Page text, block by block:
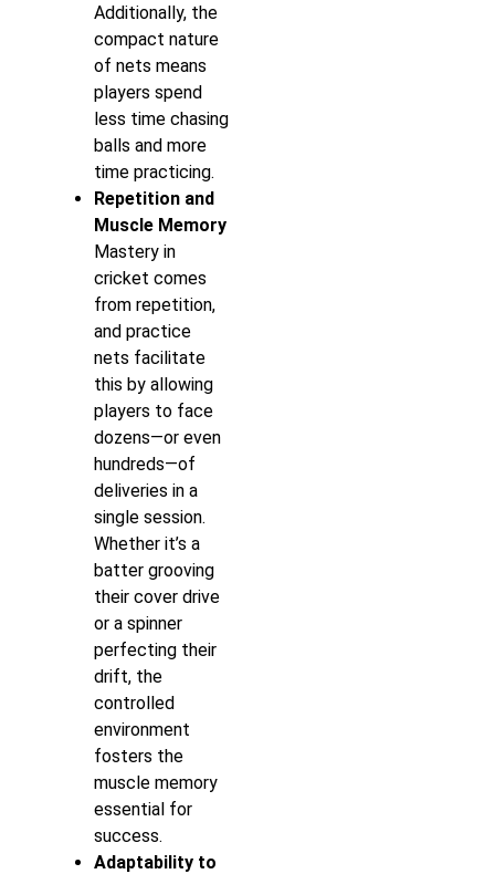
Additionally, the
compact nature
of nets means
players spend
less time chasing
balls and more
time practicing.
Repetition and
Muscle Memory
Mastery in
cricket comes
from repetition,
and practice
nets facilitate
this by allowing
players to face
dozens—or even
hundreds—of
deliveries in a
single session.
Whether it’s a
batter grooving
their cover drive
or a spinner
perfecting their
drift, the
controlled
environment
fosters the
muscle memory
essential for
success.
Adaptability to